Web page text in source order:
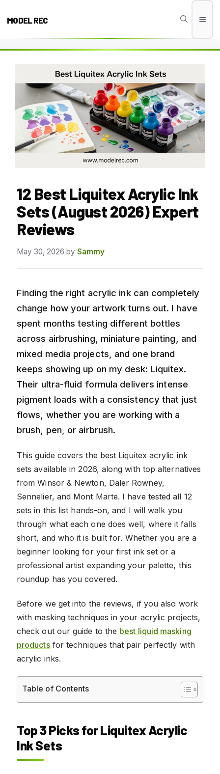
MODEL REC
12 Best Liquitex Acrylic Ink
Sets (August 2026) Expert
Reviews
May 30, 2026 by Sammy
Finding the right acrylic ink can completely
change how your artwork turns out. I have
spent months testing different bottles
across airbrushing, miniature painting, and
mixed media projects, and one brand
keeps showing up on my desk: Liquitex.
Their ultra-fluid formula delivers intense
pigment loads with a consistency that just
flows, whether you are working with a
brush, pen, or airbrush.
This guide covers the best Liquitex acrylic ink
sets available in 2026, along with top alternatives
from Winsor & Newton, Daler Rowney,
Sennelier, and Mont Marte. I have tested all 12
sets in this list hands-on, and I will walk you
through what each one does well, where it falls
short, and who it is built for. Whether you are a
beginner looking for your first ink set or a
professional artist expanding your palette, this
roundup has you covered.
Before we get into the reviews, if you also work
with masking techniques in your acrylic projects,
check out our guide to the best liquid masking
productsfor techniques that pair perfectly with
acrylic inks.
Table of Contents
Top 3 Picks for Liquitex Acrylic
Ink Sets